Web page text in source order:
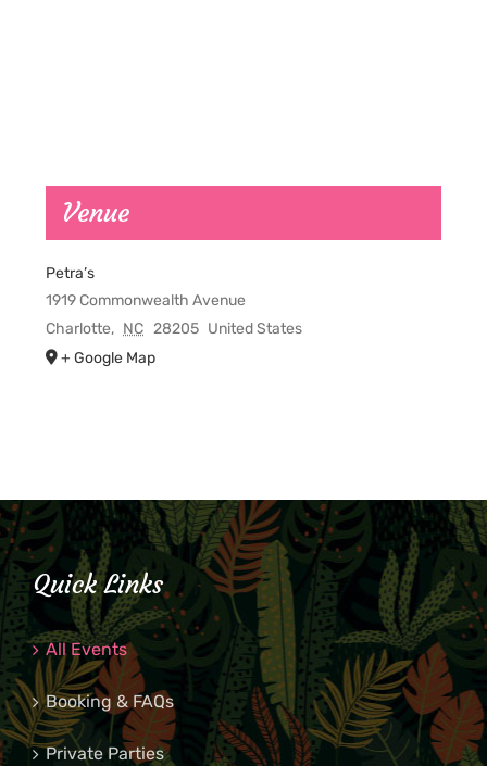
Venue
Petra’s
1919 Commonwealth Avenue
Charlotte, NC 28205 United States
+ Google Map
Quick Links
All Events
Booking & FAQs
Private Parties